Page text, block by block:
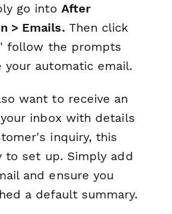
go into After
> Emails. Then click
follow the prompts
your automatic email.
want to receive an
inbox with details
inquiry, this
to set up. Simply add
and ensure you
a default summary.